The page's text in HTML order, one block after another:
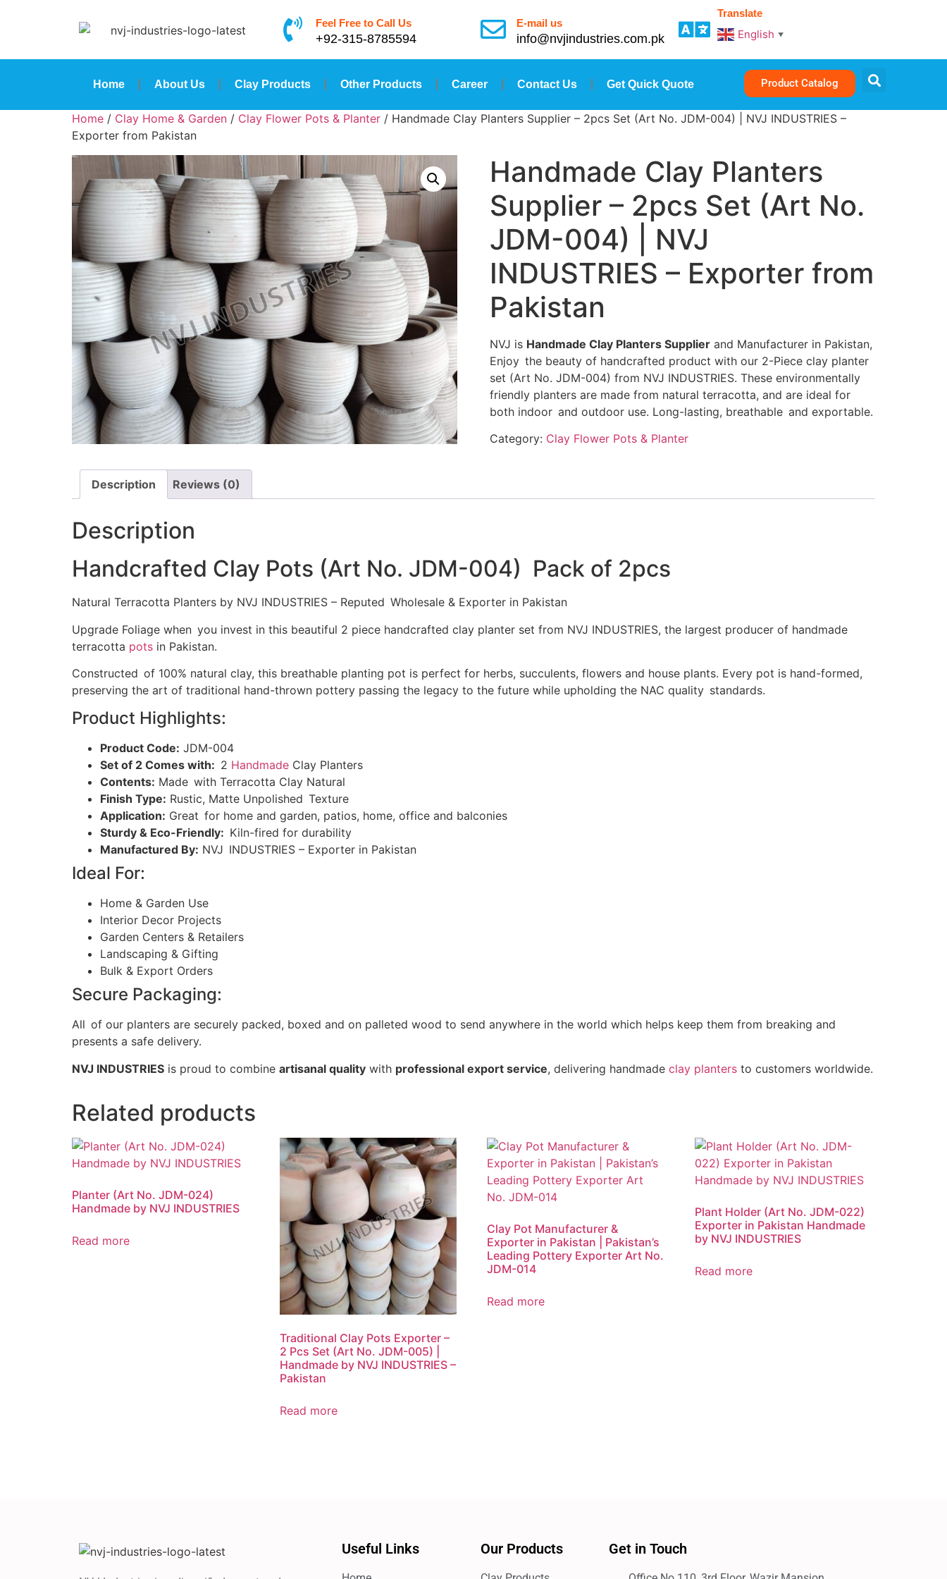
Feel Free to Call Us
+92-315-8785594
E-mail us
info@nvjindustries.com.pk
Translate
English ▼
Home About Us Clay Products Other Products Career Contact Us Get Quick Quote Product Catalog
Home / Clay Home & Garden / Clay Flower Pots & Planter / Handmade Clay Planters Supplier – 2pcs Set (Art No. JDM-004) | NVJ INDUSTRIES –
Exporter from Pakistan
Handmade Clay Planters
Supplier – 2pcs Set (Art No.
JDM-004) | NVJ
INDUSTRIES – Exporter from
Pakistan
NVJ is Handmade Clay Planters Supplierand Manufacturer in Pakistan,
Enjoy the beauty of handcrafted product with our 2-Piece clay planter
set (Art No. JDM-004) from NVJ INDUSTRIES. These environmentally
friendly planters are made from natural terracotta, and are ideal for
both indoor and outdoor use. Long-lasting, breathable and exportable.
Category: Clay Flower Pots & Planter
Description Reviews (0)
Description
Handcrafted Clay Pots (Art No. JDM-004) Pack of 2pcs
Natural Terracotta Planters by NVJ INDUSTRIES – Reputed Wholesale & Exporter in Pakistan
Upgrade Foliage when you invest in this beautiful 2 piece handcrafted clay planter set from NVJ INDUSTRIES, the largest producer of handmade
terracotta pots in Pakistan.
Constructed of 100% natural clay, this breathable planting pot is perfect for herbs, succulents, flowers and house plants. Every pot is hand-formed,
preserving the art of traditional hand-thrown pottery passing the legacy to the future while upholding the NAC quality standards.
Product Highlights:
Product Code: JDM-004
Set of 2 Comes with: 2 Handmade Clay Planters
Contents: Made with Terracotta Clay Natural
Finish Type: Rustic, Matte Unpolished Texture
Application: Great for home and garden, patios, home, office and balconies
Sturdy & Eco-Friendly: Kiln-fired for durability
Manufactured By: NVJ INDUSTRIES – Exporter in Pakistan
Ideal For:
Home & Garden Use
Interior Decor Projects
Garden Centers & Retailers
Landscaping & Gifting
Bulk & Export Orders
Secure Packaging:
All of our planters are securely packed, boxed and on palleted wood to send anywhere in the world which helps keep them from breaking and
presents a safe delivery.
NVJ INDUSTRIES is proud to combine artisanal quality with professional export service, delivering handmade clay planters to customers worldwide.
Related products
Planter (Art No. JDM-024)
Handmade by NVJ INDUSTRIES
Read more
Traditional Clay Pots Exporter –
2 Pcs Set (Art No. JDM-005) |
Handmade by NVJ INDUSTRIES –
Pakistan
Read more
Clay Pot Manufacturer &
Exporter in Pakistan | Pakistan’s
Leading Pottery Exporter Art No.
JDM-014
Read more
Plant Holder (Art No. JDM-022)
Exporter in Pakistan Handmade
by NVJ INDUSTRIES
Read more
Useful Links Our Products Get in Touch